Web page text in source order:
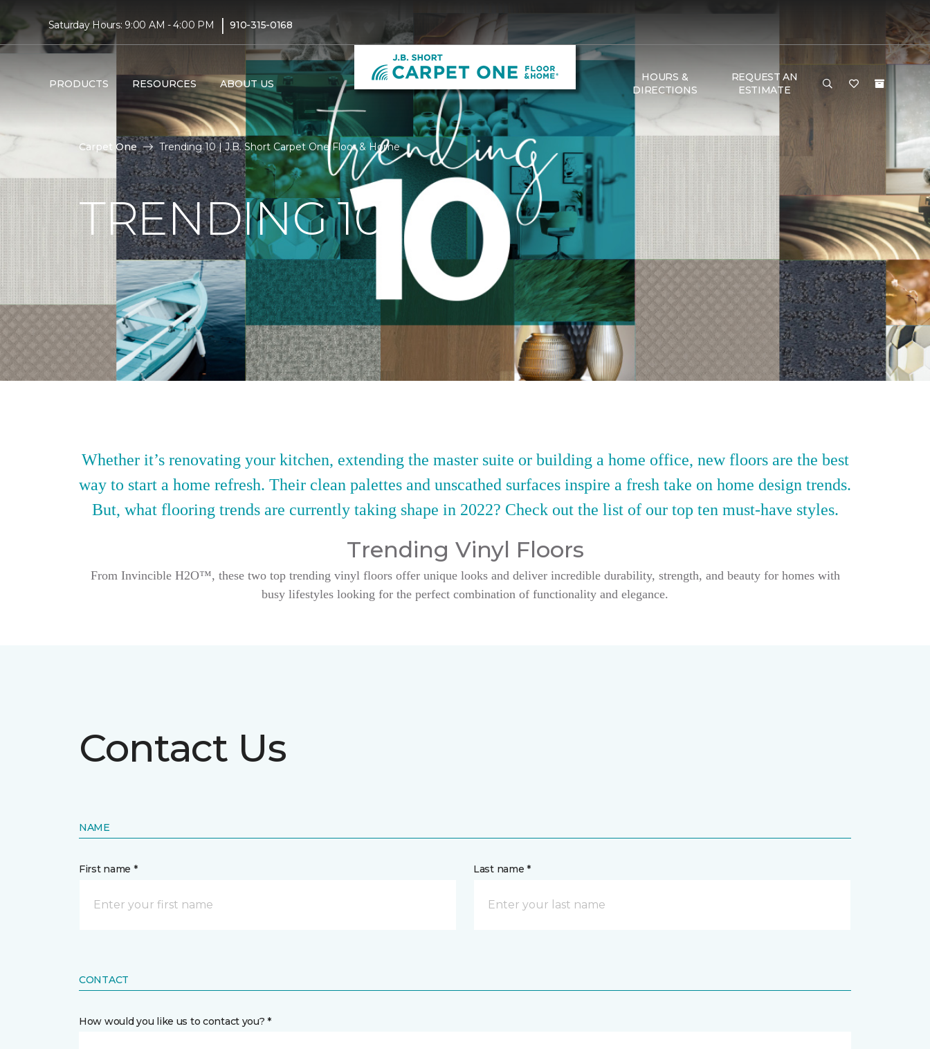
Saturday Hours: 9:00 AM - 4:00 PM | 910-315-0168
PRODUCTS RESOURCES ABOUT US
HOURS &
DIRECTIONS
REQUEST AN
ESTIMATE
Carpet One Trending 10 | J.B. Short Carpet One Floor & Home
TRENDING 10
Whether it’s renovating your kitchen, extending the master suite or building a home office, new floors are the best
way to start a home refresh. Their clean palettes and unscathed surfaces inspire a fresh take on home design trends.
But, what flooring trends are currently taking shape in 2022? Check out the list of our top ten must-have styles.
Trending Vinyl Floors
From Invincible H2O™, these two top trending vinyl floors offer unique looks and deliver incredible durability, strength, and beauty for homes with
busy lifestyles looking for the perfect combination of functionality and elegance.
Contact Us
NAME
First name * Last name *
CONTACT
How would you like us to contact you? *